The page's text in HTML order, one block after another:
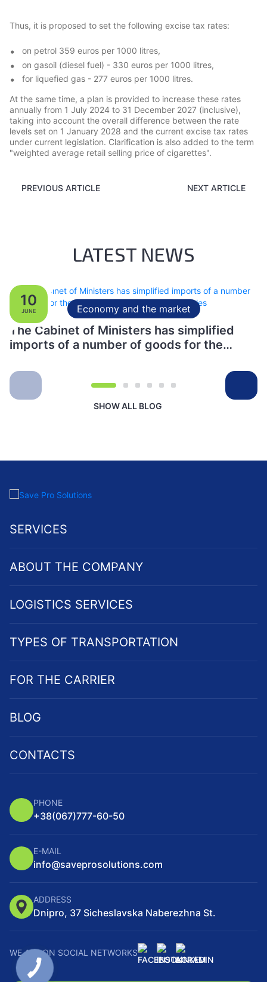
Thus, it is proposed to set the following excise tax rates:
on petrol 359 euros per 1000 litres,
on gasoil (diesel fuel) - 330 euros per 1000 litres,
for liquefied gas - 277 euros per 1000 litres.
At the same time, a plan is provided to increase these rates
annually from 1 July 2024 to 31 December 2027 (inclusive),
taking into account the overall difference between the rate
levels set on 1 January 2028 and the current excise tax rates
under current legislation. Clarification is also added to the term
"weighted average retail selling price of cigarettes".
PREVIOUS ARTICLE NEXT ARTICLE
LATEST NEWS
Economy and the market
The Cabinet of Ministers has simplified
imports of a number of goods for the
10
JUNE
SHOW ALL BLOG
ABOUT THE COMPANY
LOGISTICS SERVICES
TYPES OF TRANSPORTATION
FOR THE CARRIER
BLOG
CONTACTS
SERVICES
PHONE
+38(067)777-60-50
E-MAIL
info@saveprosolutions.com
ADDRESS
Dnipro, 37 Sicheslavska Naberezhna St.
WE ARE ON SOCIAL NETWORKS